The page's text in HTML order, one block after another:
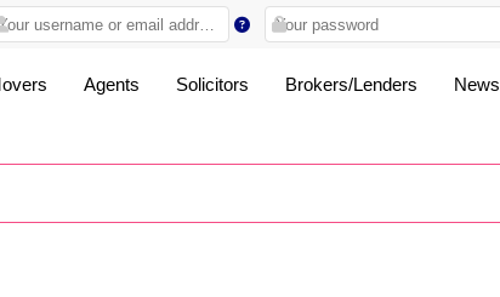
Agents Solicitors Brokers/Lenders News